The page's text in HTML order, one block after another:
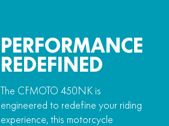
PERFORMANCE
REDEFINED
The CFMOTO 450NK is
engineered to redefine your riding
experience, this motorcycle